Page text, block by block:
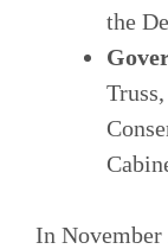
the
In November